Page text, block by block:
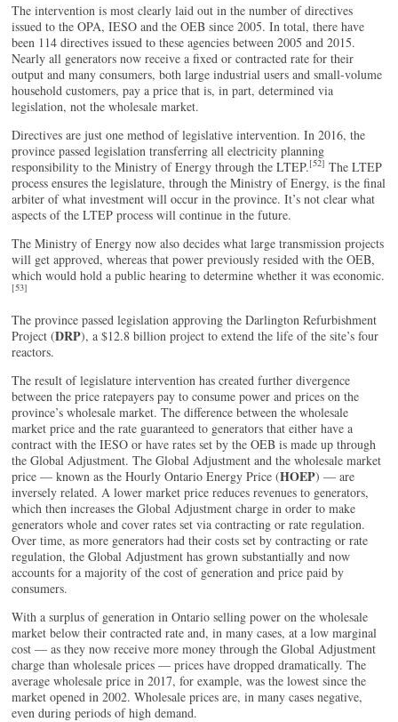
The intervention is most clearly laid out in the number of directives
issued to the OPA, IESO and the OEB since 2005. In total, there have
been 114 directives issued to these agencies between 2005 and 2015.
Nearly all generators now receive a fixed or contracted rate for their
output and many consumers, both large industrial users and small-volume
household customers, pay a price that is, in part, determined via
legislation, not the wholesale market.
Directives are just one method of legislative intervention. In 2016, the
province passed legislation transferring all electricity planning
responsibility to the Ministry of Energy through the LTEP.[52] The LTEP
process ensures the legislature, through the Ministry of Energy, is the final
arbiter of what investment will occur in the province. It’s not clear what
aspects of the LTEP process will continue in the future.
The Ministry of Energy now also decides what large transmission projects
will get approved, whereas that power previously resided with the OEB,
which would hold a public hearing to determine whether it was economic.
[53]
The province passed legislation approving the Darlington Refurbishment
Project (DRP), a $12.8 billion project to extend the life of the site’s four
reactors.
The result of legislature intervention has created further divergence
between the price ratepayers pay to consume power and prices on the
province’s wholesale market. The difference between the wholesale
market price and the rate guaranteed to generators that either have a
contract with the IESO or have rates set by the OEB is made up through
the Global Adjustment. The Global Adjustment and the wholesale market
price — known as the Hourly Ontario Energy Price (HOEP) — are
inversely related. A lower market price reduces revenues to generators,
which then increases the Global Adjustment charge in order to make
generators whole and cover rates set via contracting or rate regulation.
Over time, as more generators had their costs set by contracting or rate
regulation, the Global Adjustment has grown substantially and now
accounts for a majority of the cost of generation and price paid by
consumers.
With a surplus of generation in Ontario selling power on the wholesale
market below their contracted rate and, in many cases, at a low marginal
cost — as they now receive more money through the Global Adjustment
charge than wholesale prices — prices have dropped dramatically. The
average wholesale price in 2017, for example, was the lowest since the
market opened in 2002. Wholesale prices are, in many cases negative,
even during periods of high demand.